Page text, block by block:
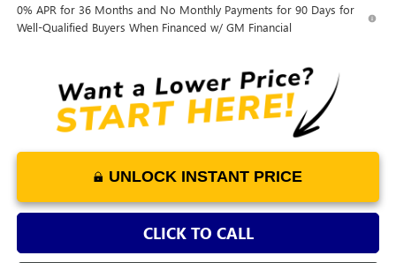
0% APR for 36 Months and No Monthly Payments for 90 Days for
Well-Qualified Buyers When Financed w/ GM Financial
UNLOCK INSTANT PRICE
CLICK TO CALL